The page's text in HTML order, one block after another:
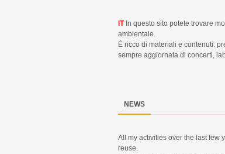
IT In questo sito potete trovare
ambientale.
É ricco di materiali e contenuti:
sempre aggiornata di concerti,
NEWS
All my activities over the last few
reuse.